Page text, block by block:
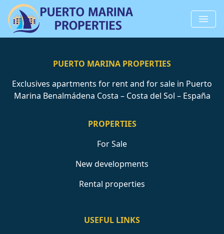
PUERTO MARINA PROPERTIES
Exclusives apartments for rent and for sale in Puerto
Marina Benalmádena Costa – Costa del Sol – España
PROPERTIES
For Sale
New developments
Rental properties
USEFUL LINKS